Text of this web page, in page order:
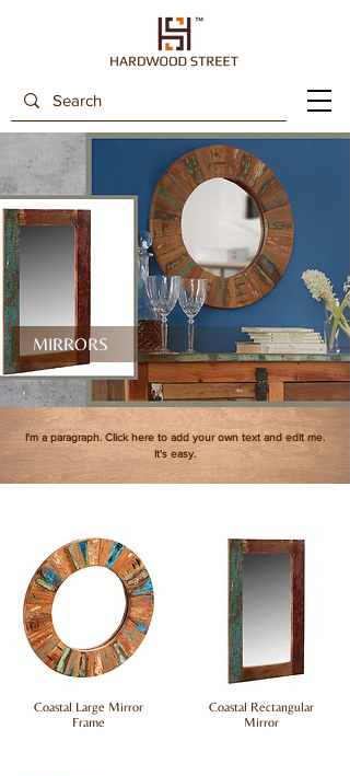
MIRRORS
Coastal Large Mirror
Frame
Coastal Rectangular
Mirror
I'm a paragraph. Click here to add your own text and edit me.
It's easy.